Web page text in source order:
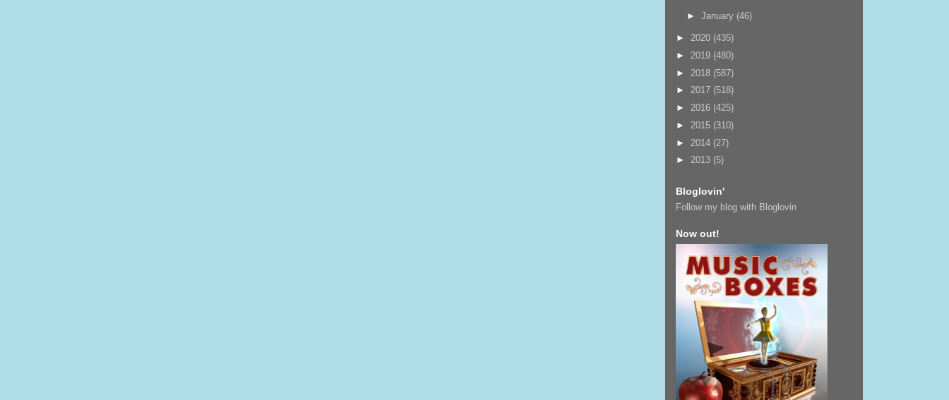
►January (46)
► 2020 (435)
► 2019 (480)
► 2018 (587)
► 2017 (518)
► 2016 (425)
► 2015 (310)
► 2014 (27)
► 2013 (5)
Bloglovin'
Follow my blog with Bloglovin
Now out!